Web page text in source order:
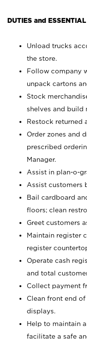
DUTIES and
Unload trucks
the store.
Follow company
unpack cartons
Stock
shelves and build
Restock returned
Order zones and
prescribed
Manager.
Assist in plan-o-
Assist customers
Bail cardboard
floors; clean
Greet customers
Maintain register
register
Operate cash
and total
Collect payment
Clean front end
displays.
Help to maintain
facilitate a safe